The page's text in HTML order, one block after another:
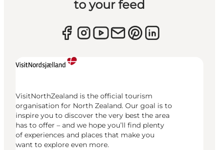
to your feed
VisitNorthZealand is the official tourism
organisation for North Zealand. Our goal is to
inspire you to discover the very best the area
has to offer – and we hope you’ll find plenty
of experiences and places that make you
want to explore even more.